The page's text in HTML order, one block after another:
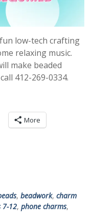
low-tech crafting
relaxing music.
make beaded
412-269-0334.
More
, beadwork, charm
7-12, phone charms,